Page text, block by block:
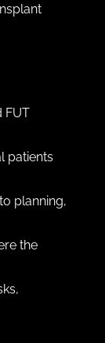
FUT
patients
planning,
the